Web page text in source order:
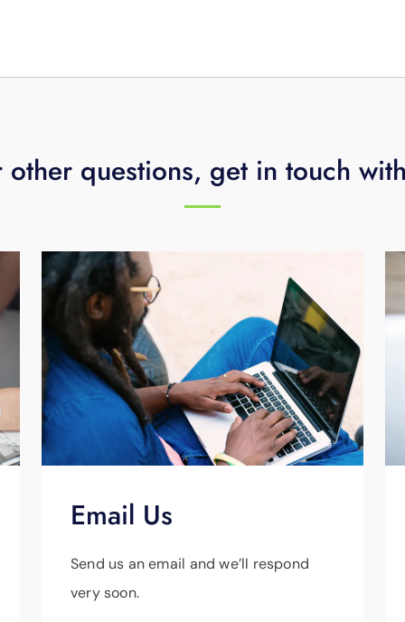
other questions, get in touch
Email Us
Send us an email and we’ll respond
very soon.